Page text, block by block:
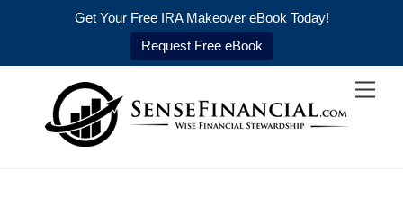
Get Your Free IRA Makeover eBook Today!
Request Free eBook
content